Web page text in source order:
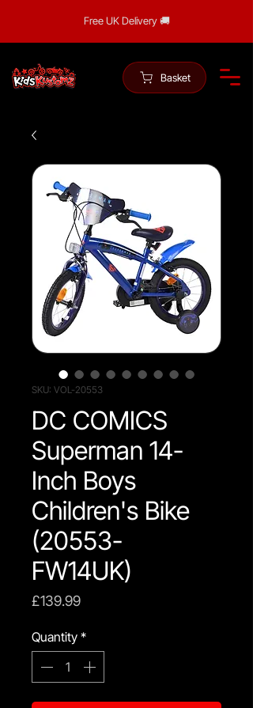
Free UK Delivery 🚚
Basket
SKU: VOL-20553
DC COMICS
Superman 14-
Inch Boys
Children's Bike
(20553-
FW14UK)
£139.99Price
Quantity *